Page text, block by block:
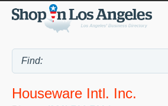
Houseware Intl. Inc.